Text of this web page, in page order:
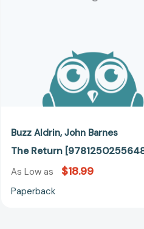
Buzz Aldrin John Barnes
The Return
As Low as $18.99
Paperback